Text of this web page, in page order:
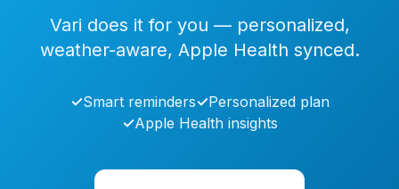
Vari does it for you — personalized,
weather-aware, Apple Health synced.
✓Smart reminders✓Personalized plan
✓Apple Health insights